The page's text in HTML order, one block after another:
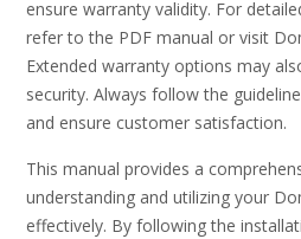
ensure warranty validity. For
refer to the PDF manual or visit
Extended warranty options may
security. Always follow the
and ensure customer satisfaction.
This manual provides a
understanding and utilizing your
effectively. By following the